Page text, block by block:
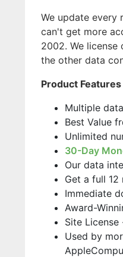
We update every
can't get more
2002. We
the other data
Product
Multiple
Best Value
Unlimited
30-Day
Our data
Get a full
Immediate
Award-
Site
Used by